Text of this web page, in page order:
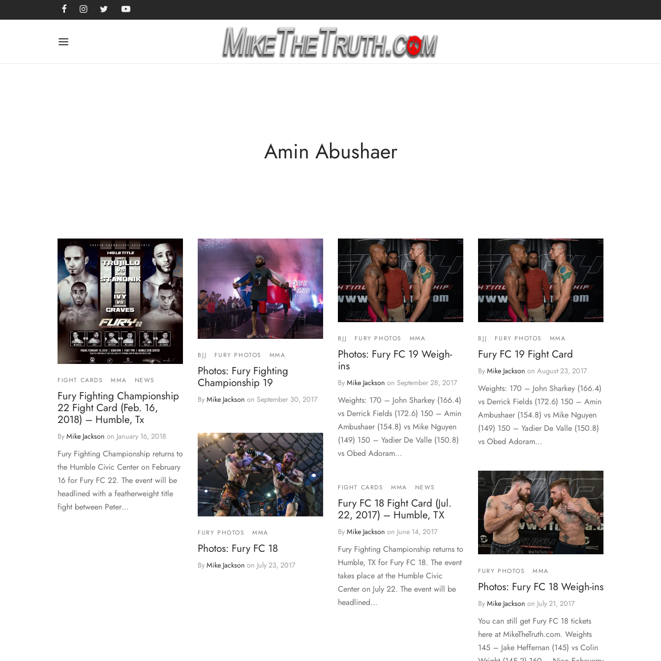
Amin Abushaer
FIGHT CARDS MMA NEWS
Fury Fighting Championship
22 Fight Card (Feb. 16,
2018) – Humble, Tx
By Mike Jackson on January 16, 2018
Fury Fighting Championship returns to
the Humble Civic Center on February
16 for Fury FC 22. The event will be
headlined with a featherweight title
fight between Peter…
BJJ FURY PHOTOS MMA
Photos: Fury Fighting
Championship 19
By Mike Jackson on September 30, 2017
BJJ FURY PHOTOS MMA
Photos: Fury FC 19 Weigh-
ins
By Mike Jackson on September 28, 2017
Weights: 170 – John Sharkey (166.4)
vs Derrick Fields (172.6) 150 – Amin
Ambushaer (154.8) vs Mike Nguyen
(149) 150 – Yadier De Valle (150.8)
vs Obed Adoram…
BJJ FURY PHOTOS MMA
Fury FC 19 Fight Card
By Mike Jackson on August 23, 2017
Weights: 170 – John Sharkey (166.4)
vs Derrick Fields (172.6) 150 – Amin
Ambushaer (154.8) vs Mike Nguyen
(149) 150 – Yadier De Valle (150.8)
vs Obed Adoram…
FURY PHOTOS MMA
Photos: Fury FC 18
By Mike Jackson on July 23, 2017
FURY PHOTOS MMA
Photos: Fury FC 18 Weigh-ins
By Mike Jackson on July 21, 2017
You can still get Fury FC 18 tickets
here at MikeTheTruth.com. Weights
145 – Jake Heffernan (145) vs Colin
FIGHT CARDS MMA NEWS
Fury FC 18 Fight Card (Jul.
22, 2017) – Humble, TX
By Mike Jackson on June 14, 2017
Fury Fighting Championship returns to
Humble, TX for Fury FC 18. The event
takes place at the Humble Civic
Center on July 22. The event will be
headlined…